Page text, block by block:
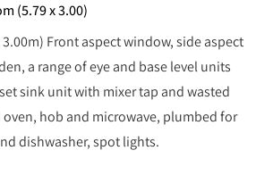
(5.79 x 3.00)
3.00m) Front aspect window, side aspect
a range of eye and base level units
sink unit with mixer tap and wasted
hob and microwave, plumbed for
dishwasher, spot lights.